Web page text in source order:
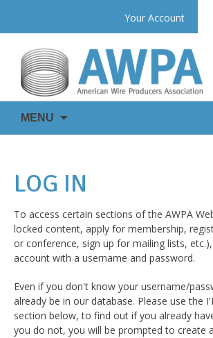
content
Your Account
AWPA
WIRE
IS
MENU
LOG IN
To access certain sections of the AWPA
locked content, apply for membership,
or conference, sign up for mailing lists,
account with a username and password.
Even if you don't know your username/
already be in our database. Please use the
section below, to find out if you already
you do not, you will be prompted to create